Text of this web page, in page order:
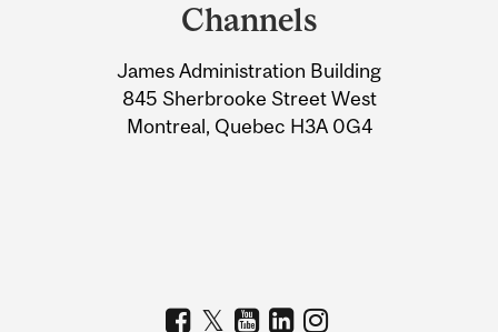
Information
Channels
James Administration Building
845 Sherbrooke Street West
Montreal, Quebec H3A 0G4